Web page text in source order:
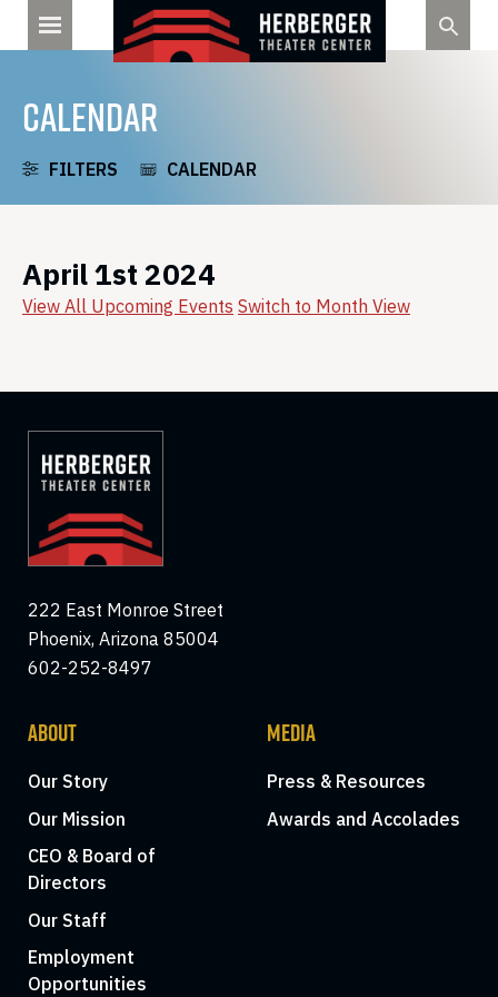
CALENDAR
FILTERS CALENDAR
April 1st 2024
View All Upcoming Events Switch to Month View
222 East Monroe Street
Phoenix, Arizona 85004
602-252-8497
ABOUT
Our Story
Our Mission
CEO & Board of
Directors
Our Staff
Employment
Opportunities
MEDIA
Press & Resources
Awards and Accolades